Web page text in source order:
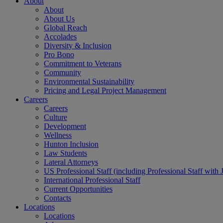
About
About Us
Global Reach
Accolades
Diversity & Inclusion
Pro Bono
Commitment to Veterans
Community
Environmental Sustainability
Pricing and Legal Project Management
Careers
Careers
Culture
Development
Wellness
Hunton Inclusion
Law Students
Lateral Attorneys
US Professional Staff (including Professional Staff with
International Professional Staff
Current Opportunities
Contacts
Locations
Locations